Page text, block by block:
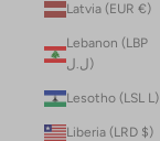
Latvia (EUR €)
Lebanon (LBP
ل.ل)
Lesotho (LSL L)
Liberia (LRD $)